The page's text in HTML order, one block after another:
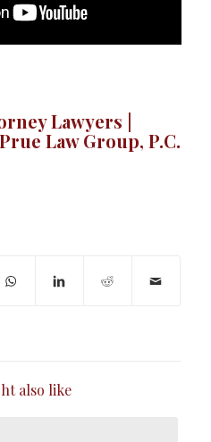
Lawyers |
Law Group, P.C.
also like